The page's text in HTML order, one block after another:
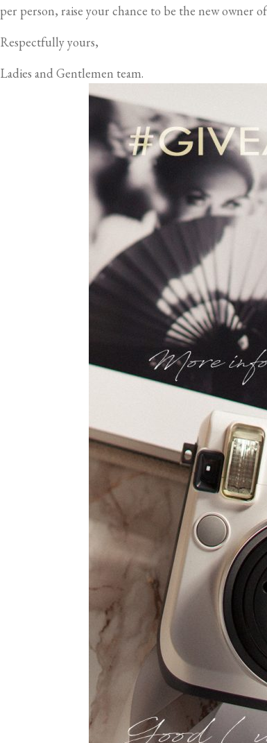
per person, raise your chance to be the new owner
Respectfully yours,
Ladies and Gentlemen team.